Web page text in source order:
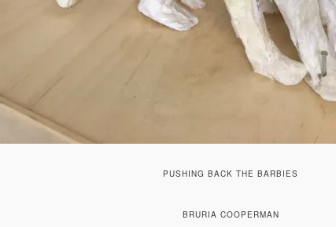
PUSHING BACK THE BARBIES
BRURIA COOPERMAN